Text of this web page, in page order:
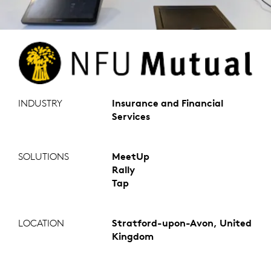
INDUSTRY
Insurance and Financial
Services
SOLUTIONS
MeetUp
Rally
Tap
LOCATION
Stratford-upon-Avon, United
Kingdom